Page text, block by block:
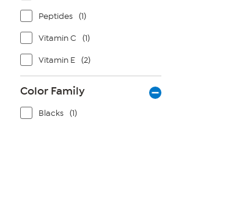
Peptides (1)
Vitamin C (1)
Vitamin E (2)
Color Family
Blacks (1)